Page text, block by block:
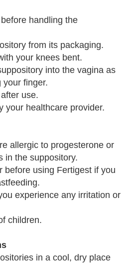
handling the
from its packaging.
your knees bent.
into the vagina as
your finger.
use.
your healthcare provider.
allergic to progesterone or
in the suppository.
before using Fertigest if you
experience any irritation or
children.
in a cool, dry place